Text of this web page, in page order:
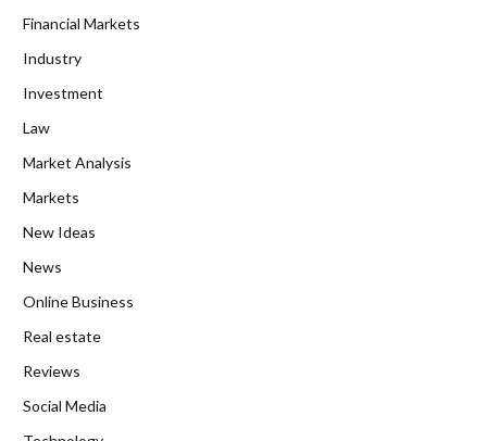
Financial Markets
Industry
Investment
Law
Market Analysis
Markets
New Ideas
News
Online Business
Real estate
Reviews
Social Media